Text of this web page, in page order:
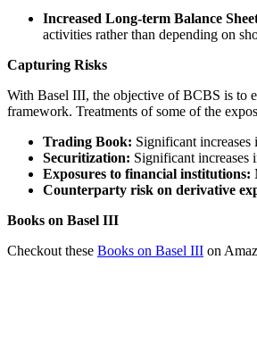
Increased Long-term Balance
activities rather than depending on
Capturing Risks
With Basel III, the objective of BCBS is to
framework. Treatments of some of the
Trading Book: Significant
Securitization: Significant increases
Exposures to financial institutions:
Counterparty risk on derivative
Books on Basel III
Checkout these Books on Basel III on